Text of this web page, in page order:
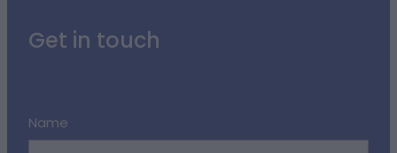
Get in touch
Name